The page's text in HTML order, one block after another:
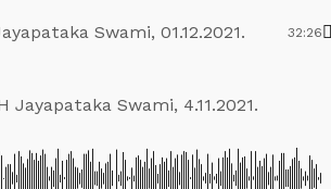
Swami, 01.12.2021. 32:26
Jayapataka Swami, 4.11.2021.